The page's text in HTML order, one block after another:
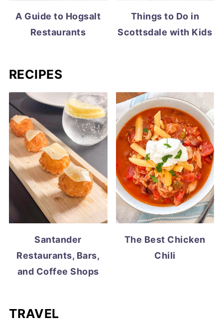
A Guide to Hogsalt
Restaurants
Things to Do in
Scottsdale with Kids
RECIPES
Santander
Restaurants, Bars,
and Coffee Shops
The Best Chicken
Chili
TRAVEL